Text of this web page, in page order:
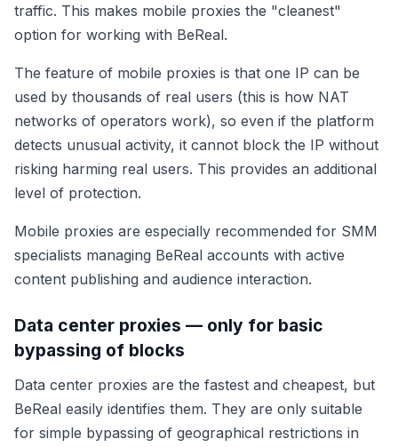
traffic. This makes mobile proxies the "cleanest"
option for working with BeReal.
The feature of mobile proxies is that one IP can be
used by thousands of real users (this is how NAT
networks of operators work), so even if the platform
detects unusual activity, it cannot block the IP without
risking harming real users. This provides an additional
level of protection.
Mobile proxies are especially recommended for SMM
specialists managing BeReal accounts with active
content publishing and audience interaction.
Data center proxies — only for basic
bypassing of blocks
Data center proxies are the fastest and cheapest, but
BeReal easily identifies them. They are only suitable
for simple bypassing of geographical restrictions in